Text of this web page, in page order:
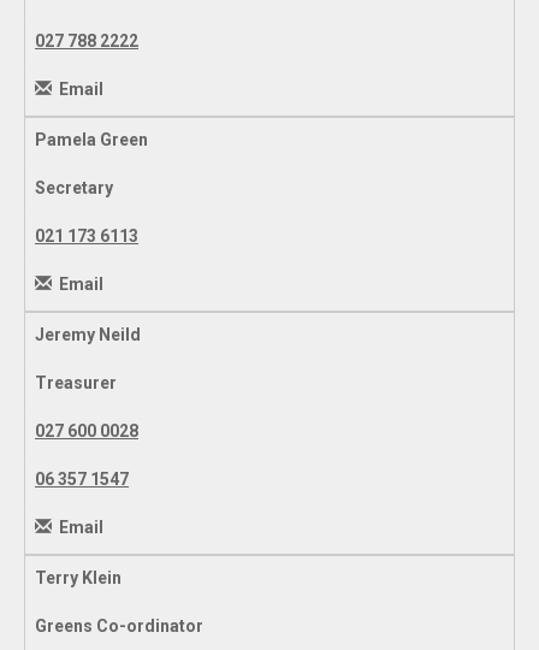
027 788 2222
Email
Pamela Green
Secretary
021 173 6113
Email
Jeremy Neild
Treasurer
027 600 0028
06 357 1547
Email
Terry Klein
Greens Co-ordinator